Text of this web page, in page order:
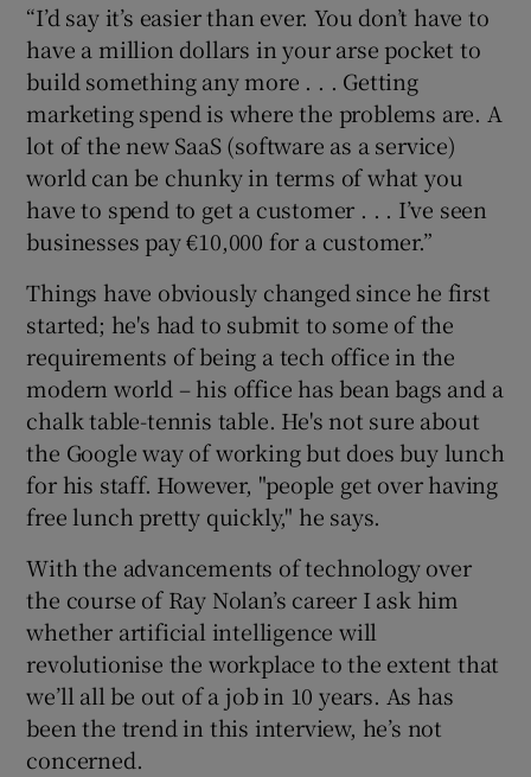
“I’d say it’s easier than ever. You don’t have to
have a million dollars in your arse pocket to
build something any more . . . Getting
marketing spend is where the problems are. A
lot of the new SaaS (software as a service)
world can be chunky in terms of what you
have to spend to get a customer . . . I’ve seen
businesses pay €10,000 for a customer.”
Things have obviously changed since he first
started; he's had to submit to some of the
requirements of being a tech office in the
modern world – his office has bean bags and a
chalk table-tennis table. He's not sure about
the Google way of working but does buy lunch
for his staff. However, "people get over having
free lunch pretty quickly," he says.
With the advancements of technology over
the course of Ray Nolan’s career I ask him
whether artificial intelligence will
revolutionise the workplace to the extent that
we’ll all be out of a job in 10 years. As has
been the trend in this interview, he’s not
concerned.